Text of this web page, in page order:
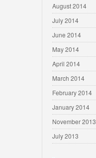
August 2014
July 2014
June 2014
May 2014
April 2014
March 2014
February 2014
January 2014
November 2013
July 2013